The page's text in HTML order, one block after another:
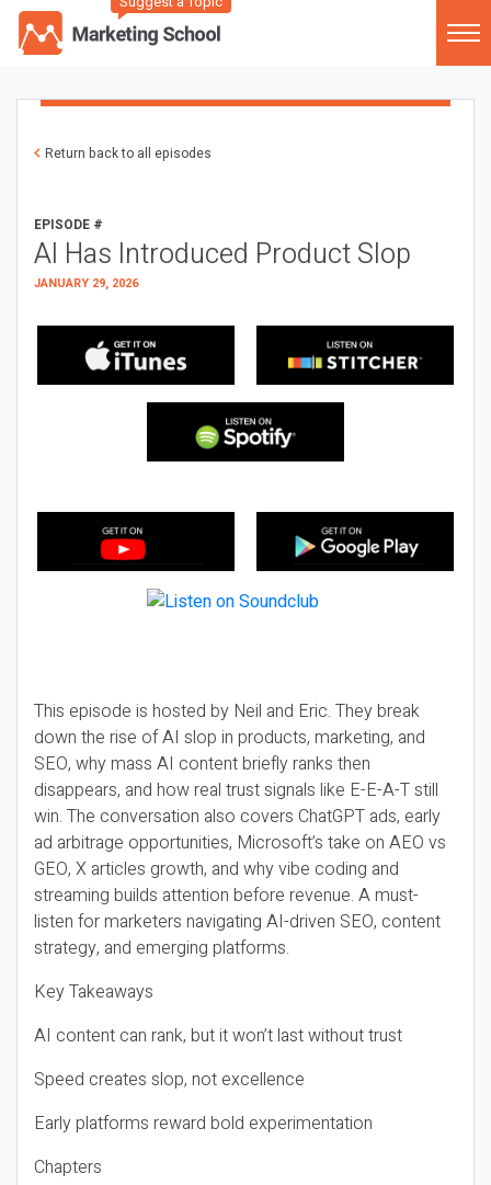
Return back to all episodes
EPISODE #
AI Has Introduced Product Slop
JANUARY 29, 2026
This episode is hosted by Neil and Eric. They break
down the rise of AI slop in products, marketing, and
SEO, why mass AI content briefly ranks then
disappears, and how real trust signals like E-E-A-T still
win. The conversation also covers ChatGPT ads, early
ad arbitrage opportunities, Microsoft’s take on AEO vs
GEO, X articles growth, and why vibe coding and
streaming builds attention before revenue. A must-
listen for marketers navigating AI-driven SEO, content
strategy, and emerging platforms.
Key Takeaways
AI content can rank, but it won’t last without trust
Speed creates slop, not excellence
Early platforms reward bold experimentation
Chapters